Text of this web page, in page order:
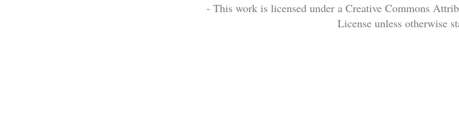
- This work is licensed under a Creative Commons
License unless otherwise